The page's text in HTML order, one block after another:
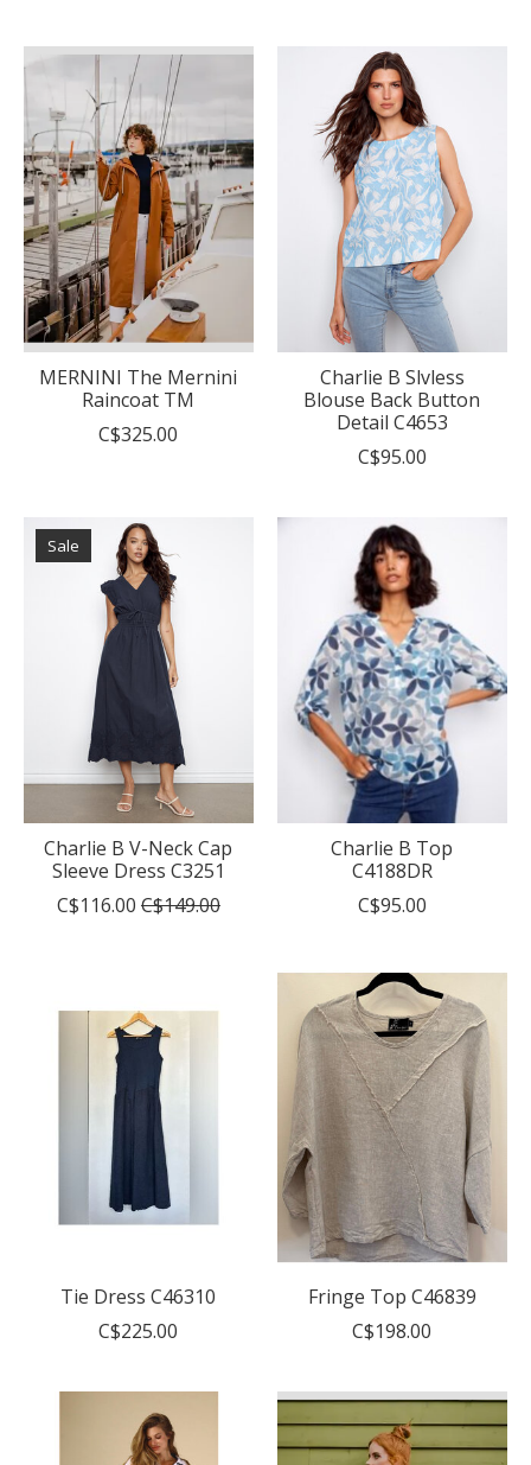
MERNINI The Mernini
Raincoat TM
C$325.00
Charlie B Slvless
Blouse Back Button
Detail C4653
C$95.00
Sale
Charlie B V-Neck Cap
Sleeve Dress C3251
C$116.00 C$149.00
Charlie B Top
C4188DR
C$95.00
Tie Dress C46310
C$225.00
Fringe Top C46839
C$198.00